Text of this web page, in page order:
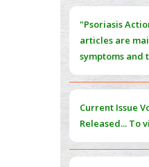
Extreme Few-
Training Data
PMID: 38883320
PMID:35392255
Management
Opioid Crisis
PMID:30370423
"Psoriasis
articles are
symptoms and
Current Issue
Released... To